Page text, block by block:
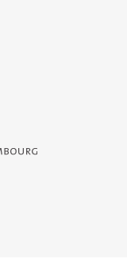
- Service